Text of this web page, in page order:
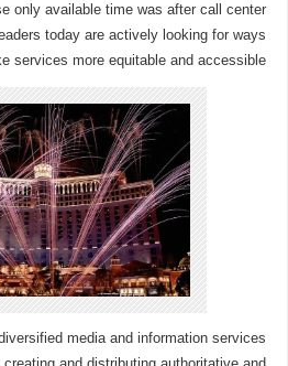
only available time was after call center
today are actively looking for ways
services more equitable and accessible.
media and information services